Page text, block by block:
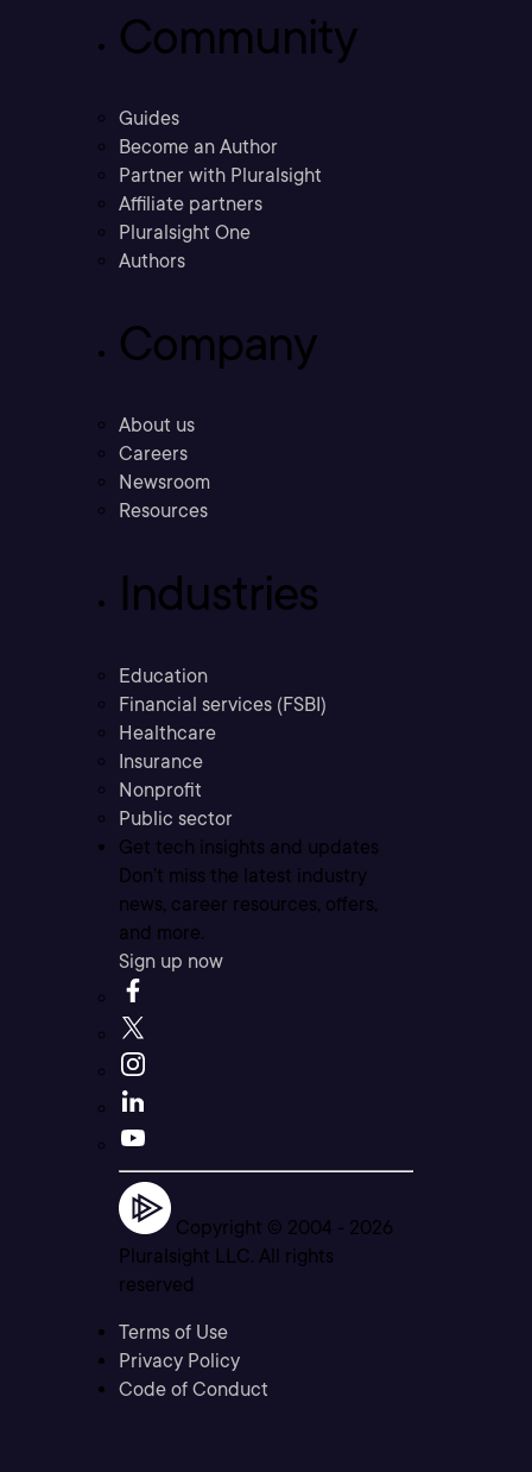
Community
Guides
Become an Author
Partner with Pluralsight
Affiliate partners
Pluralsight One
Authors
Company
About us
Careers
Newsroom
Resources
Industries
Education
Financial services (FSBI)
Healthcare
Insurance
Nonprofit
Public sector
Get tech insights and updates
Don’t miss the latest industry
news, career resources, offers,
and more.
Sign up now
Copyright © 2004 - 2026
Pluralsight LLC. All rights
reserved
Terms of Use
Privacy Policy
Code of Conduct